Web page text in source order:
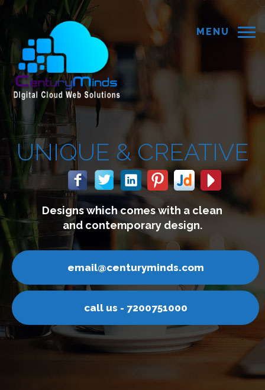
MENU
CREATIVE
with a clean
design.
7200751000
We
call